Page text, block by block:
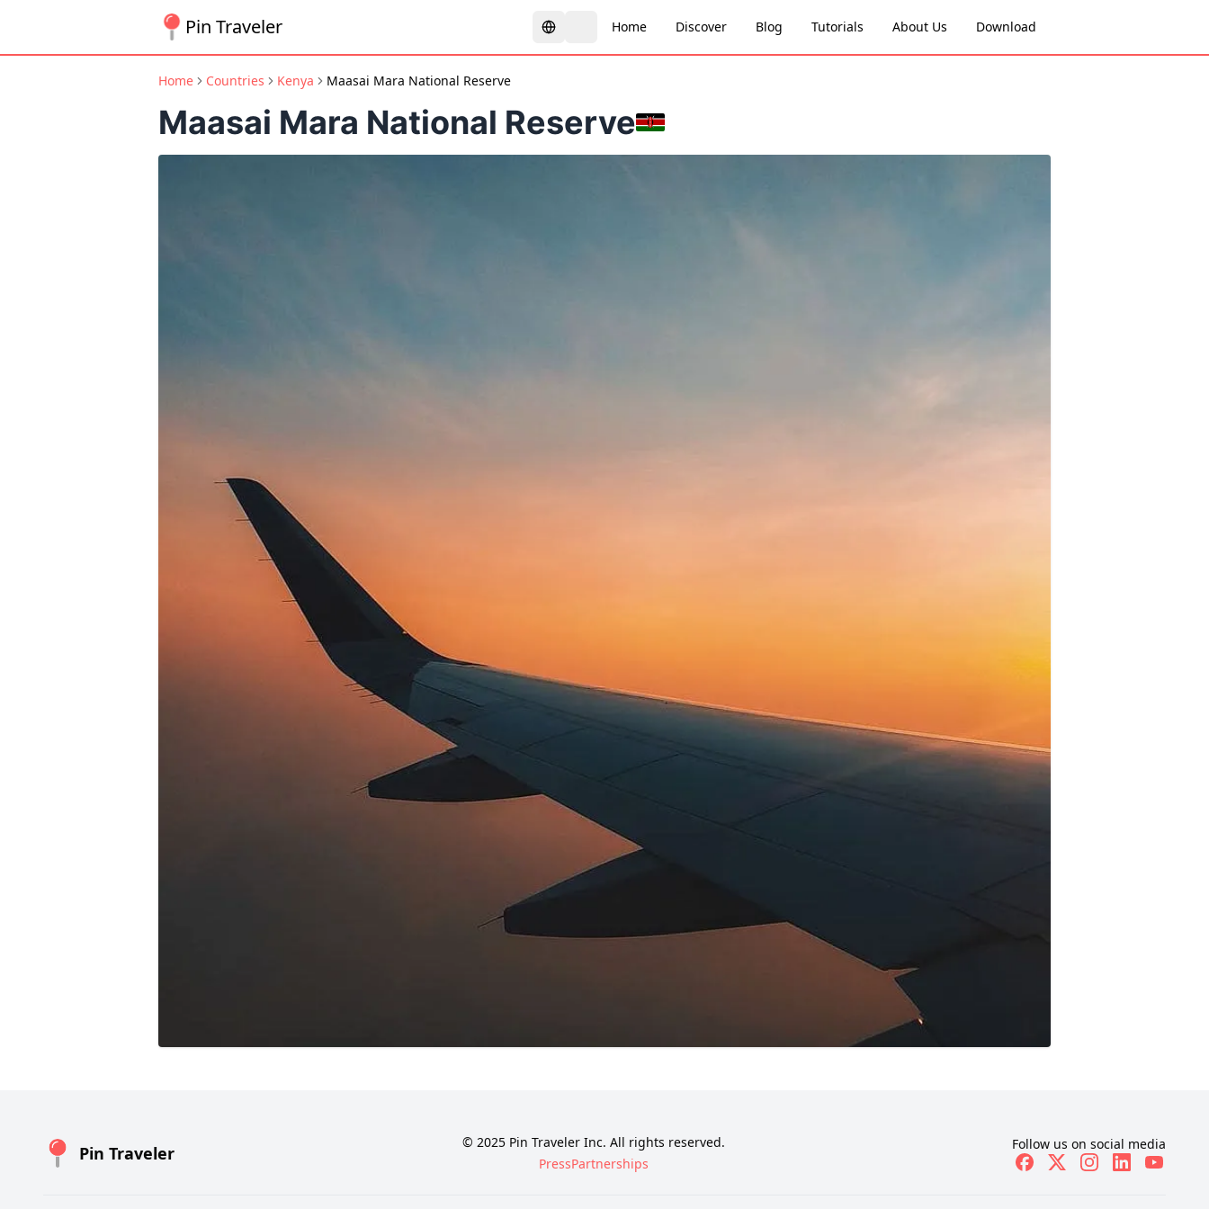
Pin Traveler Home Discover Blog Tutorials About Us Download
Home Countries Kenya Maasai Mara National Reserve
Maasai Mara National Reserve
Pin Traveler
© 2025 Pin Traveler Inc. All rights reserved.
PressPartnerships
Follow us on social media